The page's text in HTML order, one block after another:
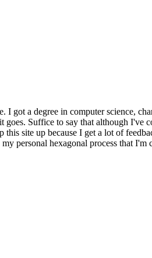
I got a degree in computer science,
goes. Suffice to say that although
site up because I get a lot of
personal hexagonal process that